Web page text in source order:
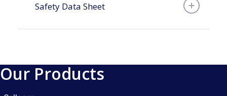
Safety Data Sheet
Our Products